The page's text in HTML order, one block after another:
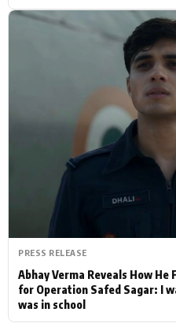
PRESS RELEASE
Abhay Verma Reveals How
for Operation Safed Sagar: I
was in school